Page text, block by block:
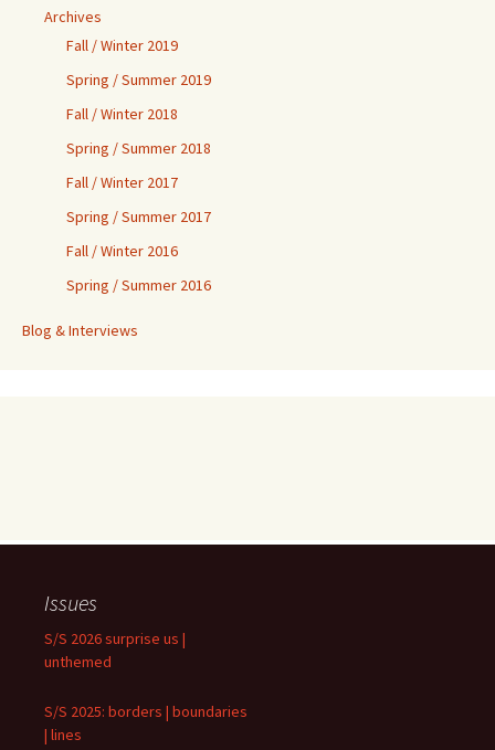
Archives
Fall / Winter 2019
Spring / Summer 2019
Fall / Winter 2018
Spring / Summer 2018
Fall / Winter 2017
Spring / Summer 2017
Fall / Winter 2016
Spring / Summer 2016
Blog & Interviews
Issues
S/S 2026 surprise us |
unthemed
S/S 2025: borders | boundaries
| lines